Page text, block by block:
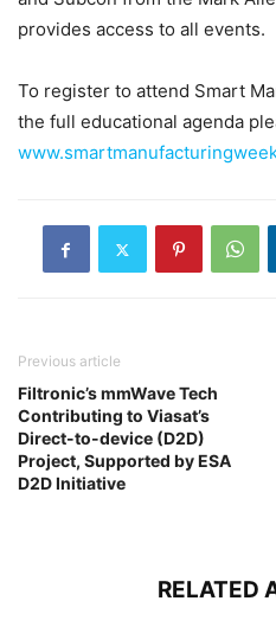
provides access to all events.
To register to attend Smart
the full educational agenda
Previous article
Filtronic’s mmWave Tech
Contributing to Viasat’s
Direct-to-device (D2D)
Project, Supported by ESA
D2D Initiative
RELATED